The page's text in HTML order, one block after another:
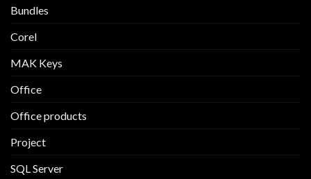
Bundles
Corel
MAK Keys
Office
Office products
Project
SQL Server